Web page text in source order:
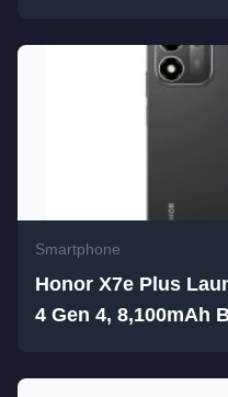
Smartphone
Honor X7e Plus
4 Gen 4, 8,100mAh